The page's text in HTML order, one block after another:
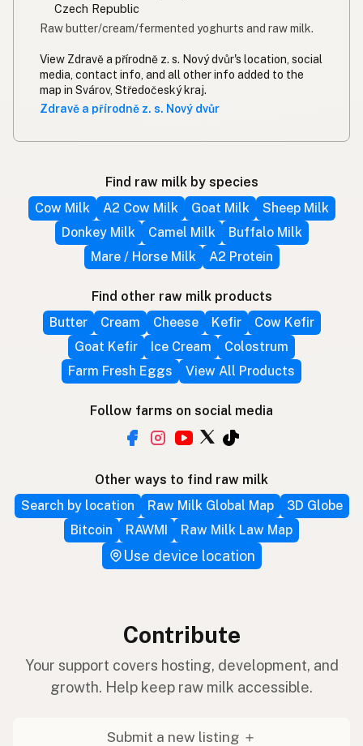
Czech Republic
Raw butter/cream/fermented yoghurts and raw milk.
View Zdravě a přírodně z. s. Nový dvůr's location, social
media, contact info, and all other info added to the
map in Svárov, Středočeský kraj.
Zdravě a přírodně z. s. Nový dvůr
Find raw milk by species
Cow Milk
A2 Cow Milk Goat Milk
Sheep Milk
Donkey Milk
Camel Milk
Buffalo Milk
Mare / Horse Milk
A2 Protein
Find other raw milk products
Butter
Cream Cheese Kefir
Cow Kefir
Goat Kefir
Ice Cream
Colostrum
Farm Fresh Eggs
View All Products
Follow farms on social media
Other ways to find raw milk
Search by location
Raw Milk Global Map
3D Globe
Bitcoin
RAWMI Raw Milk Law Map
Use device location
Contribute
Your support covers hosting, development, and
growth. Help keep raw milk accessible.
Submit a new listing ＋